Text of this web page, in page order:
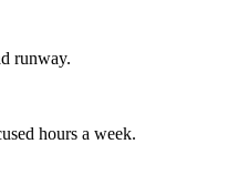
runway.
hours a week.